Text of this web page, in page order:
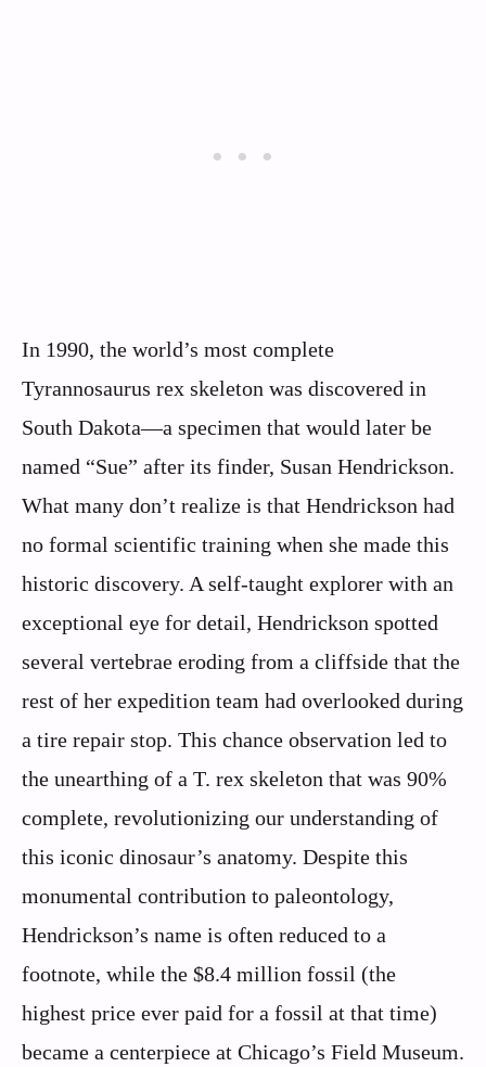
In 1990, the world’s most complete
Tyrannosaurus rex skeleton was discovered in
South Dakota—a specimen that would later be
named “Sue” after its finder, Susan Hendrickson.
What many don’t realize is that Hendrickson had
no formal scientific training when she made this
historic discovery. A self-taught explorer with an
exceptional eye for detail, Hendrickson spotted
several vertebrae eroding from a cliffside that the
rest of her expedition team had overlooked during
a tire repair stop. This chance observation led to
the unearthing of a T. rex skeleton that was 90%
complete, revolutionizing our understanding of
this iconic dinosaur’s anatomy. Despite this
monumental contribution to paleontology,
Hendrickson’s name is often reduced to a
footnote, while the $8.4 million fossil (the
highest price ever paid for a fossil at that time)
became a centerpiece at Chicago’s Field Museum.